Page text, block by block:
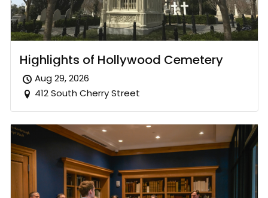
Highlights of Hollywood Cemetery
Aug 29, 2026
412 South Cherry Street